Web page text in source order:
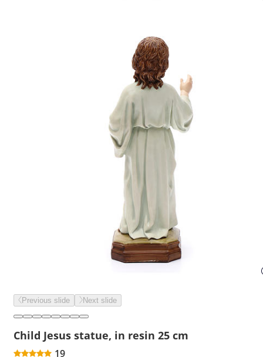
Previous slide Next slide
Child Jesus statue, in resin 25 cm
19